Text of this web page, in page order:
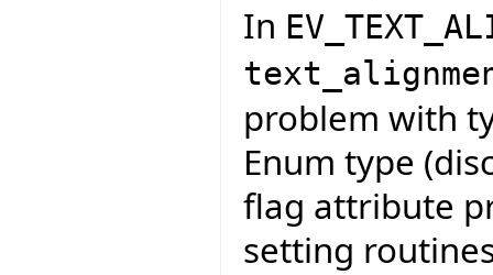
In
problem with
Enum type
flag attribute
setting